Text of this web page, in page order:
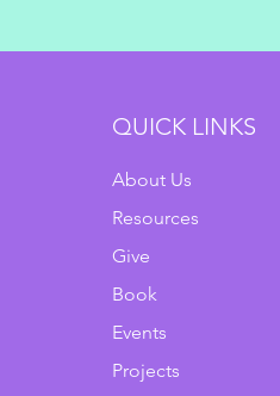
QUICK LINKS
About Us
Resources
Give
Book
Events
Projects